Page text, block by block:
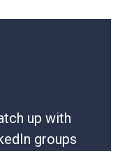
up with
groups